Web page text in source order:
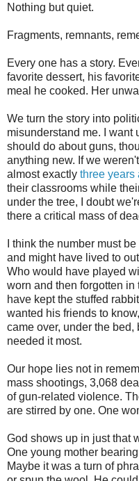
Nothing but quiet.
Fragments, remnants,
Every one has a story.
favorite dessert, his
meal he cooked. Her
We turn the story into
misunderstand me. I want
should do about guns,
anything new. If we
almost exactly three years
their classrooms while
under the tree, I doubt
there a critical mass of
I think the number must
and might have lived to
Who would have played
worn and then forgotten in
have kept the stuffed
wanted his friends to
came over, under the
needed it most.
Our hope lies not in
mass shootings, 3,068
of gun-related violence.
are stirred by one. One
God shows up in just that
One young mother
Maybe it was a turn of